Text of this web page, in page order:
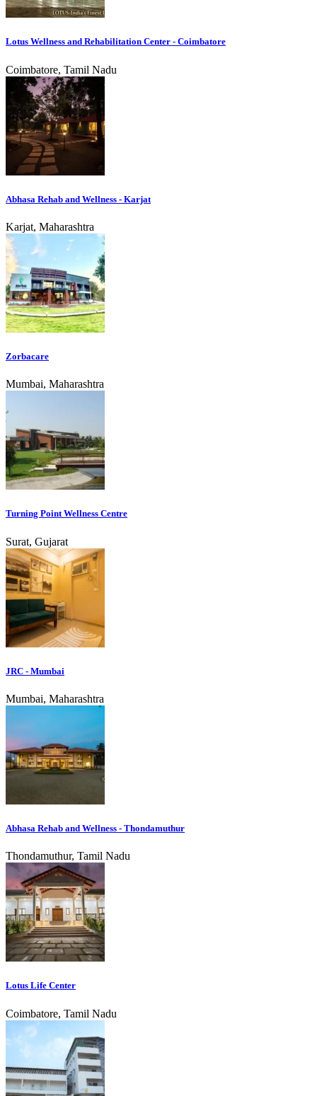
Lotus Wellness and Rehabilitation Center - Coimbatore
Coimbatore, Tamil Nadu
Abhasa Rehab and Wellness - Karjat
Karjat, Maharashtra
Zorbacare
Mumbai, Maharashtra
Turning Point Wellness Centre
Surat, Gujarat
JRC - Mumbai
Mumbai, Maharashtra
Abhasa Rehab and Wellness - Thondamuthur
Thondamuthur, Tamil Nadu
Lotus Life Center
Coimbatore, Tamil Nadu